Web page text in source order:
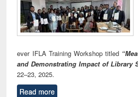
ever IFLA Training Workshop titled
and Demonstrating Impact of Library
22–23, 2025.
Read more